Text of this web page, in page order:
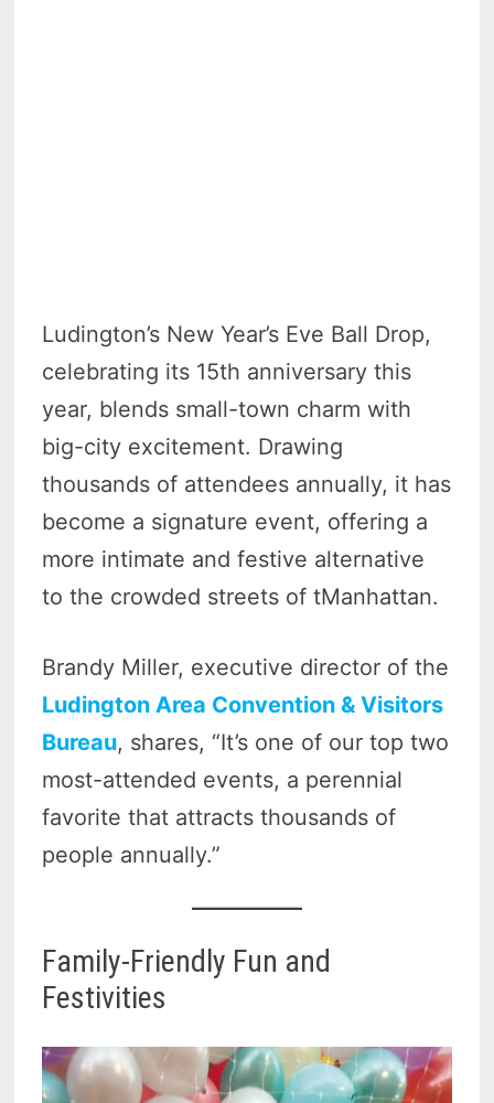
Ludington’s New Year’s Eve Ball Drop,
celebrating its 15th anniversary this
year, blends small-town charm with
big-city excitement. Drawing
thousands of attendees annually, it has
become a signature event, offering a
more intimate and festive alternative
to the crowded streets of tManhattan.
Brandy Miller, executive director of the
Ludington Area Convention & Visitors
Bureau, shares, “It’s one of our top two
most-attended events, a perennial
favorite that attracts thousands of
people annually.”
Family-Friendly Fun and
Festivities